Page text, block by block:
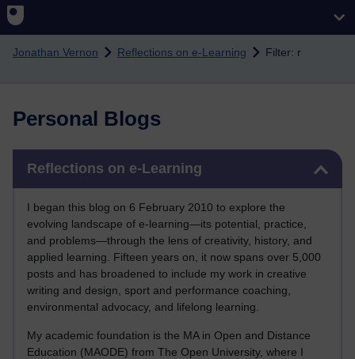
Skip to main content
Jonathan Vernon Reflections on e-Learning Filter: r
Personal Blogs
Reflections on e-Learning
I began this blog on 6 February 2010 to explore the
evolving landscape of e-learning—its potential, practice,
and problems—through the lens of creativity, history, and
applied learning. Fifteen years on, it now spans over 5,000
posts and has broadened to include my work in creative
writing and design, sport and performance coaching,
environmental advocacy, and lifelong learning.
My academic foundation is the MA in Open and Distance
Education (MAODE) from The Open University, where I